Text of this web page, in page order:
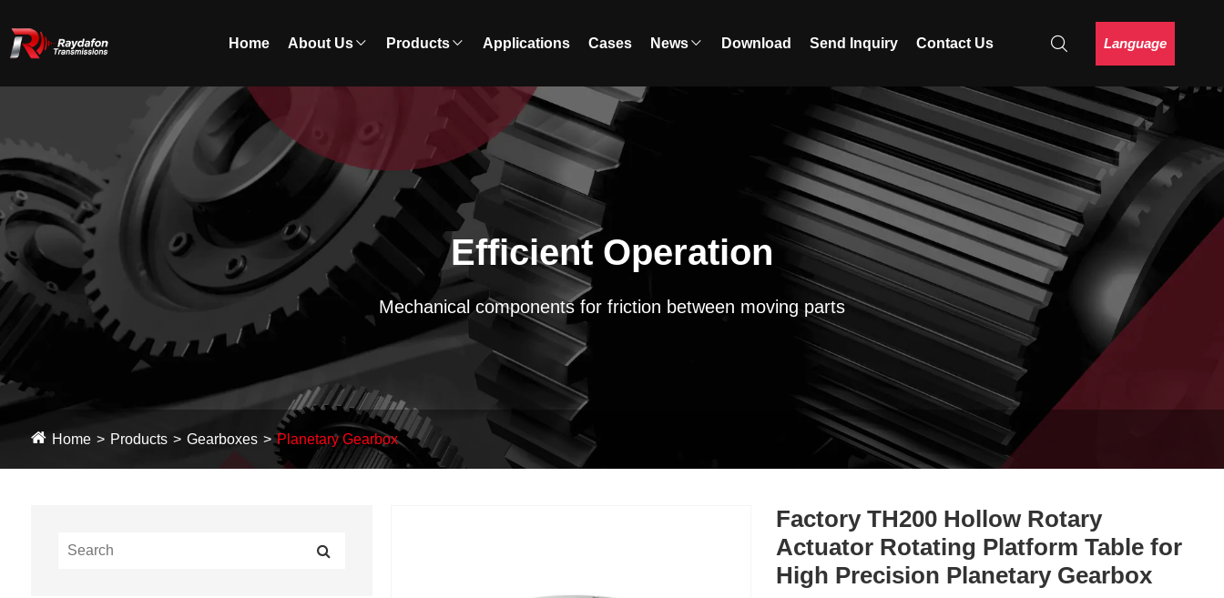
Home About Us Products Applications Cases News Download Send Inquiry Contact Us Language
Efficient Operation
Mechanical components for friction between moving parts
Home Products Gearboxes Planetary Gearbox
Factory TH200 Hollow Rotary
Actuator Rotating Platform Table for
High Precision Planetary Gearbox